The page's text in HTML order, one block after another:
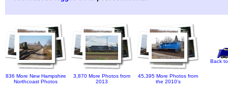
836 More New Hampshire
Northcoast Photos
3,870 More Photos from
2013
45,395 More Photos from
the 2010's
Back